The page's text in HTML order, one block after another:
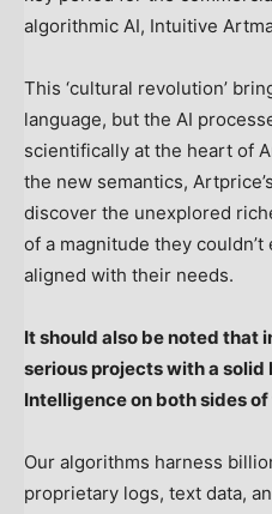
algorithmic AI, Intuitive
This ‘cultural revolution’
language, but the AI
scientifically at the heart of
the new semantics,
discover the unexplored
of a magnitude they
aligned with their needs.
It should also be noted that
serious projects with a
Intelligence on both sides
Our algorithms harness
proprietary logs, text data,